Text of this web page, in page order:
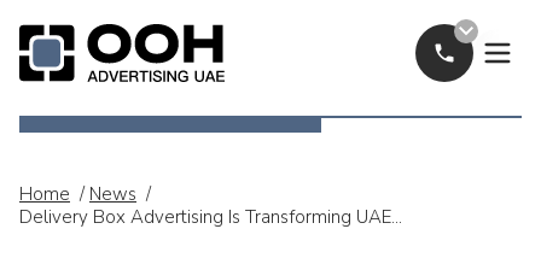
Call Now
Home / News /
Delivery Box Advertising Is Transforming UAE Marketing—Turning Delivery Bikes Into Mobile Digital Billboards.